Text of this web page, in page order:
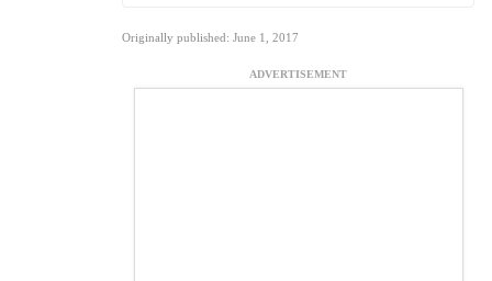
Originally published: June 1, 2017
ADVERTISEMENT